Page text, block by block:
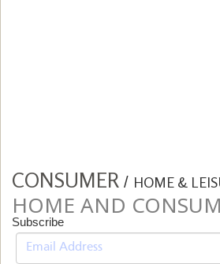
CONSUMER / HOME &
HOME AND
Subscribe